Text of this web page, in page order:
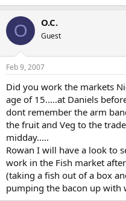
O O.C.
Guest
Feb 9, 2007
Did you work the markets
age of 15.....at Daniels
dont remember the arm
the fruit and Veg to the
midday.....
Rowan I will have a look to
work in the Fish market
(taking a fish out of a box
pumping the bacon up with